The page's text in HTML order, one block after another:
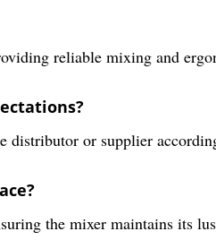
reliable mixing and
distributor or supplier
the mixer maintains its